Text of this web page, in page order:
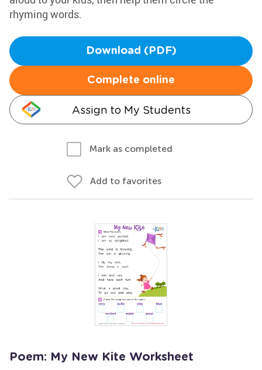
rhyming words.
Download (PDF)
Complete online
Assign to My Students
Mark as completed
Add to favorites
Poem: My New Kite Worksheet